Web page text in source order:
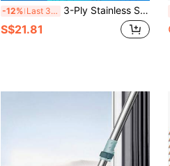
-12% Last 3 days 3-Ply Stainless Steel Frying Pan With Lid, Suitable For All Stovetops Up To 600°F, Fast And Even Heating, Compatible With Induction Cooktop, Oven , Dishwasher
S$21.81